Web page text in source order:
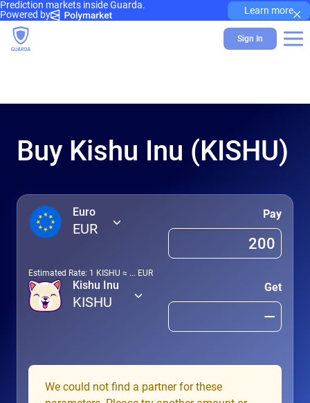
Prediction markets inside Guarda.
Powered by
Learn more×
Sign In
Buy Kishu Inu (KISHU)
Euro
EUR
Pay
Estimated Rate: 1 KISHU ≈ ... EUR
Kishu Inu
KISHU
Get
We could not find a partner for these